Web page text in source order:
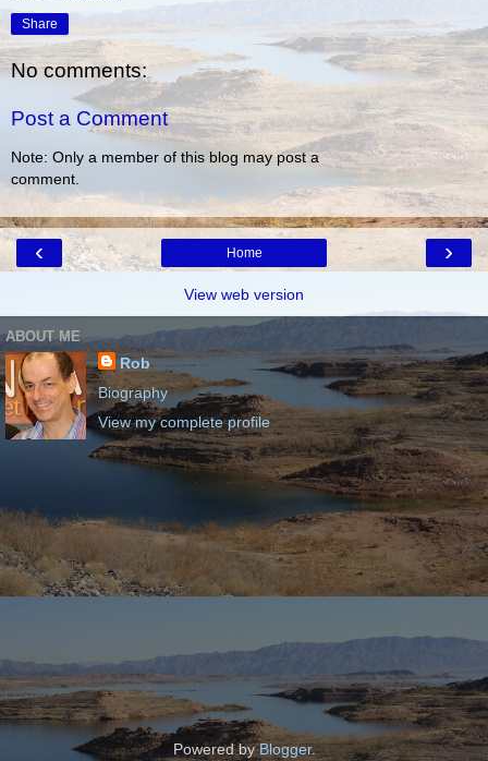
Share
No comments:
Post a Comment
Note: Only a member of this blog may post a
comment.
‹ ›
Home
View web version
ABOUT ME
Rob
Biography
View my complete profile
Powered byBlogger.